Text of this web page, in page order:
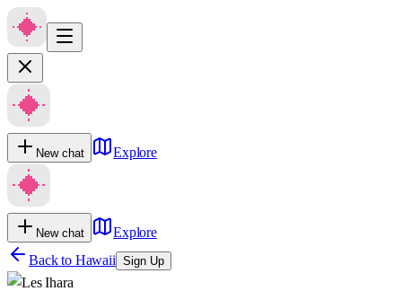
New chat Explore
New chat
Explore
Back to Hawaii Sign Up